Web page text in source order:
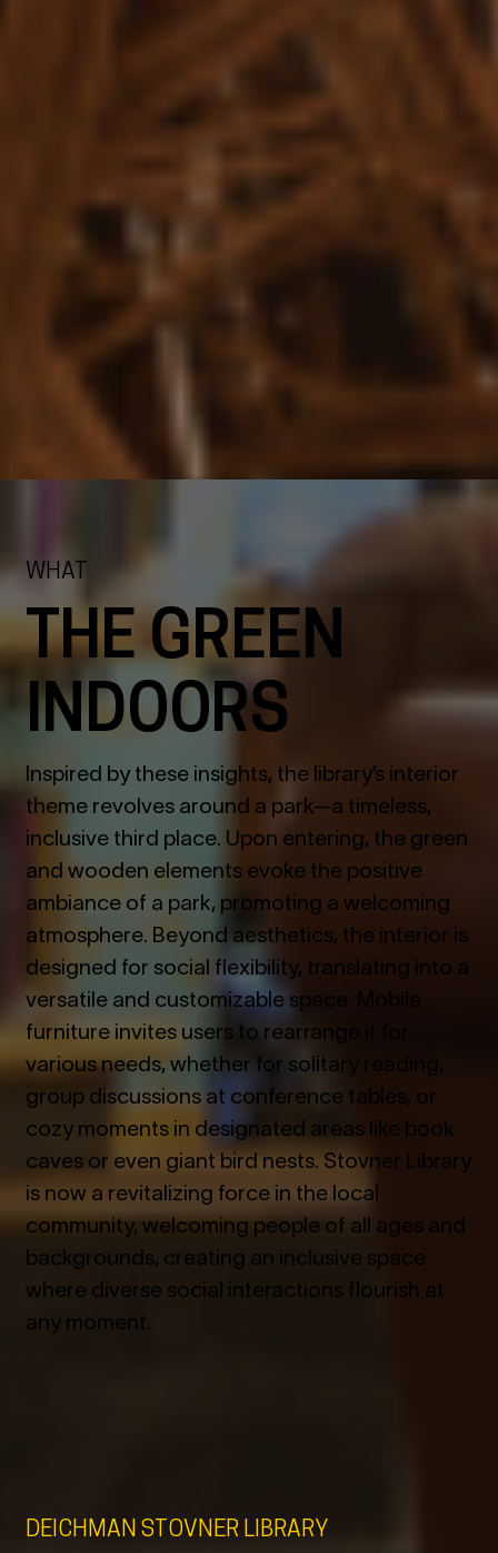
WHAT
THE GREEN
INDOORS
Inspired by these insights, the library’s interior
theme revolves around a park—a timeless,
inclusive third place. Upon entering, the green
and wooden elements evoke the positive
ambiance of a park, promoting a welcoming
atmosphere. Beyond aesthetics, the interior is
designed for social flexibility, translating into a
versatile and customizable space. Mobile
furniture invites users to rearrange it for
various needs, whether for solitary reading,
group discussions at conference tables, or
cozy moments in designated areas like book
caves or even giant bird nests. Stovner Library
is now a revitalizing force in the local
community, welcoming people of all ages and
backgrounds, creating an inclusive space
where diverse social interactions flourish at
any moment.
DEICHMAN STOVNER LIBRARY